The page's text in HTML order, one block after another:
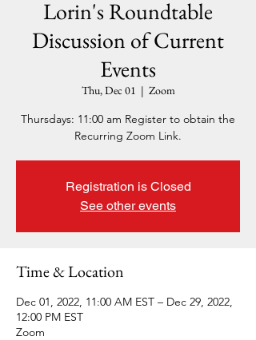
Lorin's Roundtable
Discussion of Current
Events
Thu, Dec 01
  |
Zoom
Thursdays: 11:00 am Register to obtain the
Recurring Zoom Link.
Registration is Closed
See other events
Time & Location
Dec 01, 2022, 11:00 AM EST – Dec 29, 2022,
12:00 PM EST
Zoom